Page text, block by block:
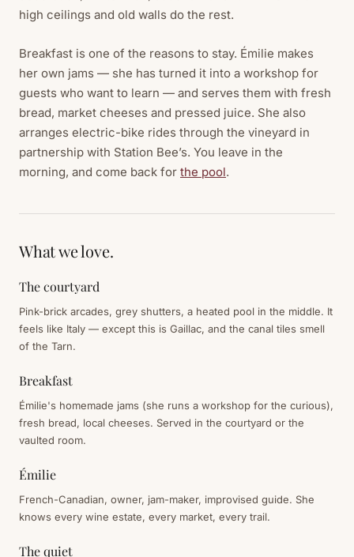
high ceilings and old walls do the rest.
Breakfast is one of the reasons to stay. Émilie makes
her own jams — she has turned it into a workshop for
guests who want to learn — and serves them with fresh
bread, market cheeses and pressed juice. She also
arranges electric-bike rides through the vineyard in
partnership with Station Bee’s. You leave in the
morning, and come back for the pool.
What we love.
The courtyard
Pink-brick arcades, grey shutters, a heated pool in the middle. It
feels like Italy — except this is Gaillac, and the canal tiles smell
of the Tarn.
Breakfast
Émilie's homemade jams (she runs a workshop for the curious),
fresh bread, local cheeses. Served in the courtyard or the
vaulted room.
Émilie
French-Canadian, owner, jam-maker, improvised guide. She
knows every wine estate, every market, every trail.
The quiet